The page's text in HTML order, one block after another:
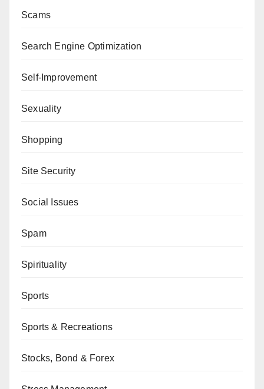
Scams
Search Engine Optimization
Self-Improvement
Sexuality
Shopping
Site Security
Social Issues
Spam
Spirituality
Sports
Sports & Recreations
Stocks, Bond & Forex